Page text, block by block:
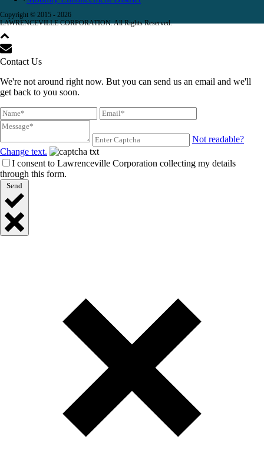
Copyright © 2015 - 2026
LAWRENCEVILLE CORPORATION. All Rights Reserved.
Contact Us
We're not around right now. But you can send us an email and we'll
get back to you soon.
Not readable?
Change text.
I consent to Lawrenceville Corporation collecting my details
through this form.
Send